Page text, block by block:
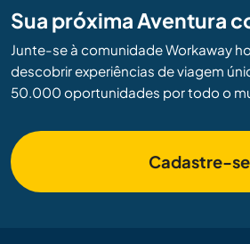
Sua próxima Aventura
Junte-se à comunidade Workaway
descobrir experiências de viagem
50.000 oportunidades por todo o
Cadastre-se